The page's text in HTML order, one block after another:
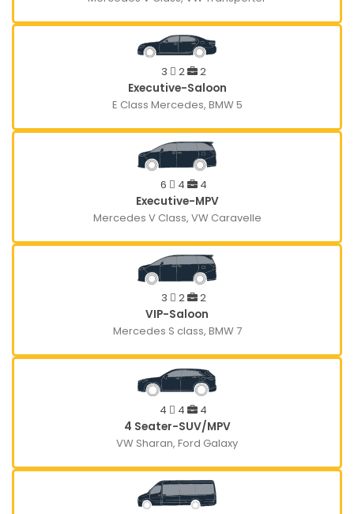
3 2
2
Executive-Saloon
E Class Mercedes, BMW 5
6 4
4
Executive-MPV
Mercedes V Class, VW Caravelle
3 2
2
VIP-Saloon
Mercedes S class, BMW 7
4 4
4
4 Seater-SUV/MPV
VW Sharan, Ford Galaxy